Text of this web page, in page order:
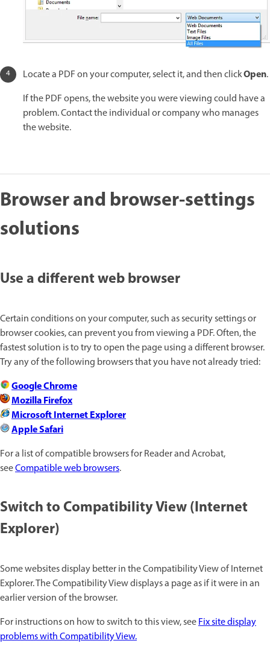
Locate a PDF on your computer, select it, and then clickOpen.
If the PDF opens, the website you were viewing could have a
problem. Contact the individual or company who manages
the website.
Browser and browser-settings
solutions
Use a different web browser
Certain conditions on your computer, such as security settings or
browser cookies, can prevent you from viewing a PDF. Often, the
fastest solution is to try to open the page using a different browser.
Try any of the following browsers that you have not already tried:
Google Chrome
Mozilla Firefox
Microsoft Internet Explorer
Apple Safari
For a list of compatible browsers for Reader and Acrobat,
seeCompatible web browsers.
Switch to Compatibility View (Internet
Explorer)
Some websites display better in the Compatibility View of Internet
Explorer. The Compatibility View displays a page as if it were in an
earlier version of the browser.
For instructions on how to switch to this view, seeFix site display
problems with Compatibility View.